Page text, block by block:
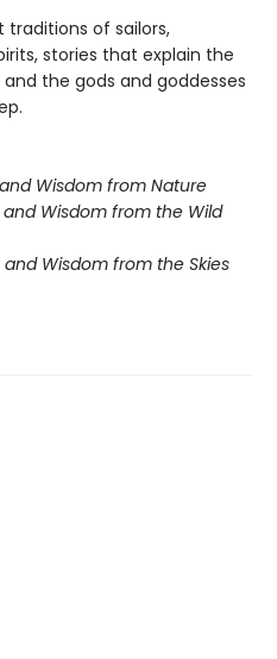
traditions of sailors,
stories that explain the
the gods and goddesses
Wisdom from Nature
and Wisdom from the Wild
and Wisdom from the Skies